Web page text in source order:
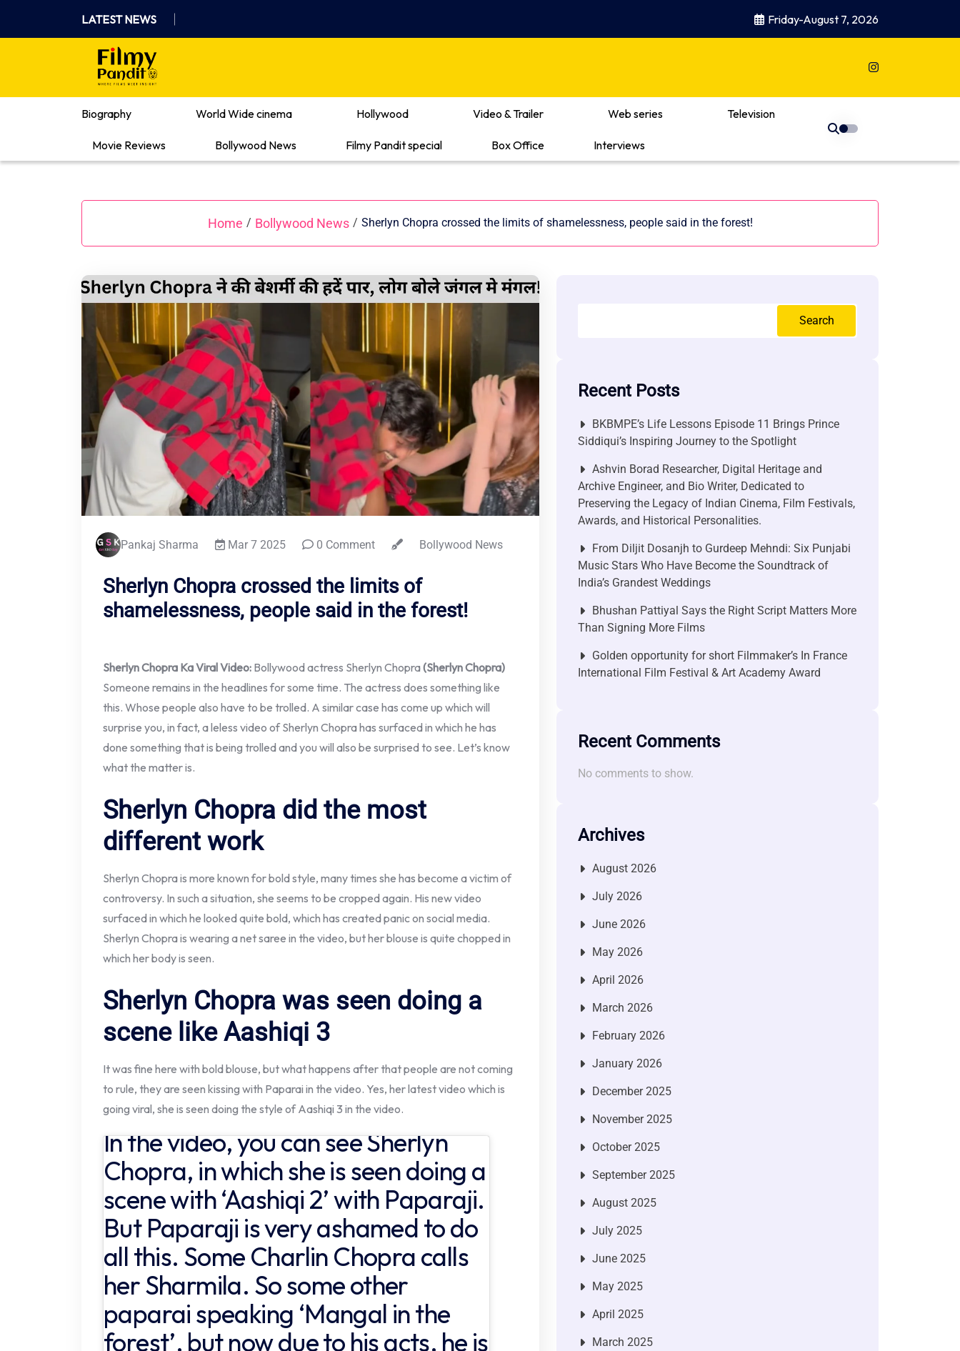
content
LATEST NEWS Friday-August 7, 2026
Where Films Meet Insights
Biography
World Wide cinema Hollywood Video & Trailer Web series Television
Movie Reviews Bollywood News Filmy Pandit special Box Office Interviews
Home / Bollywood News / Sherlyn Chopra crossed the limits of shamelessness, people said in the forest!
Pankaj Sharma Mar 7 2025 0 Comment Bollywood News
Sherlyn Chopra crossed the limits of
shamelessness, people said in the forest!
Sherlyn Chopra Ka Viral Video: Bollywood actress Sherlyn Chopra(Sherlyn Chopra)
Someone remains in the headlines for some time. The actress does something like
this. Whose people also have to be trolled. A similar case has come up which will
surprise you, in fact, a leless video of Sherlyn Chopra has surfaced in which he has
done something that is being trolled and you will also be surprised to see. Let’s know
what the matter is.
Sherlyn Chopra did the most
different work
Sherlyn Chopra is more known for bold style, many times she has become a victim of
controversy. In such a situation, she seems to be cropped again. His new video
surfaced in which he looked quite bold, which has created panic on social media.
Sherlyn Chopra is wearing a net saree in the video, but her blouse is quite chopped in
which her body is seen.
Sherlyn Chopra was seen doing a
scene like Aashiqi 3
It was fine here with bold blouse, but what happens after that people are not coming
to rule, they are seen kissing with Paparai in the video. Yes, her latest video which is
going viral, she is seen doing the style of Aashiqi 3 in the video.
In the video, you can see Sherlyn
Chopra, in which she is seen doing a
scene with ‘Aashiqi 2’ with Paparaji.
But Paparaji is very ashamed to do
all this. Some Charlin Chopra calls
her Sharmila. So some other
paparai speaking ‘Mangal in the
forest’, but now due to his acts, he is
Search
Recent Posts
BKBMPE’s Life Lessons Episode 11 Brings Prince
Siddiqui’s Inspiring Journey to the Spotlight
Ashvin Borad Researcher, Digital Heritage and
Archive Engineer, and Bio Writer, Dedicated to
Preserving the Legacy of Indian Cinema, Film Festivals,
Awards, and Historical Personalities.
From Diljit Dosanjh to Gurdeep Mehndi: Six Punjabi
Music Stars Who Have Become the Soundtrack of
India’s Grandest Weddings
Bhushan Pattiyal Says the Right Script Matters More
Than Signing More Films
Golden opportunity for short Filmmaker’s In France
International Film Festival & Art Academy Award
Recent Comments
No comments to show.
Archives
August 2026
July 2026
June 2026
May 2026
April 2026
March 2026
February 2026
January 2026
December 2025
November 2025
October 2025
September 2025
August 2025
July 2025
June 2025
May 2025
April 2025
March 2025